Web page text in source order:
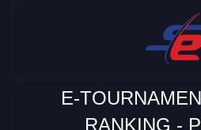
E-
RANKING -